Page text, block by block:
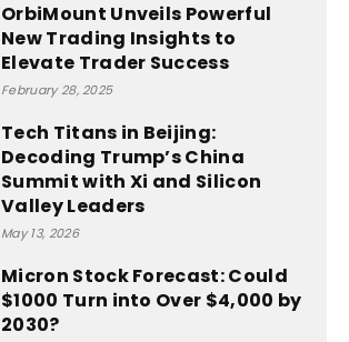
OrbiMount Unveils Powerful
New Trading Insights to
Elevate Trader Success
February 28, 2025
Tech Titans in Beijing:
Decoding Trump’s China
Summit with Xi and Silicon
Valley Leaders
May 13, 2026
Micron Stock Forecast: Could
$1000 Turn into Over $4,000 by
2030?